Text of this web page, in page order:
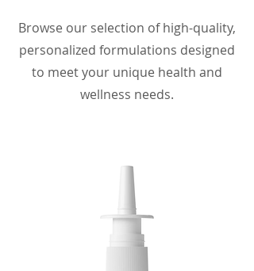
Browse our selection of high-quality,
personalized formulations designed
to meet your unique health and
wellness needs.